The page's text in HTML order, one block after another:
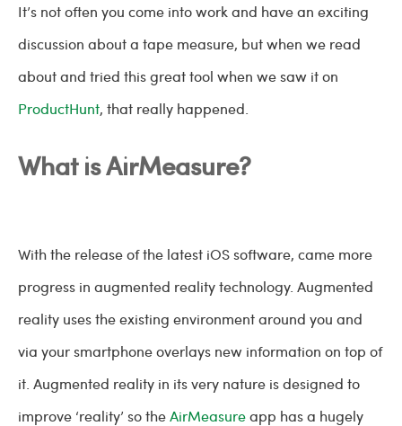
It’s not often you come into work and have an exciting
discussion about a tape measure, but when we read
about and tried this great tool when we saw it on
ProductHunt, that really happened.
What is AirMeasure?
With the release of the latest iOS software, came more
progress in augmented reality technology. Augmented
reality uses the existing environment around you and
via your smartphone overlays new information on top of
it. Augmented reality in its very nature is designed to
improve ‘reality’ so theAirMeasureapp has a hugely